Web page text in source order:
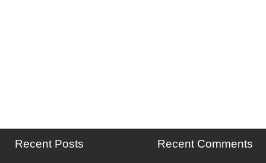
Recent Posts Recent Comments